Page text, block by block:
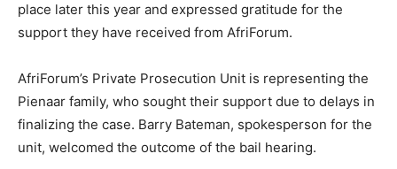
place later this year and expressed gratitude for the
support they have received from AfriForum.
AfriForum’s Private Prosecution Unit is representing the
Pienaar family, who sought their support due to delays in
finalizing the case. Barry Bateman, spokesperson for the
unit, welcomed the outcome of the bail hearing.